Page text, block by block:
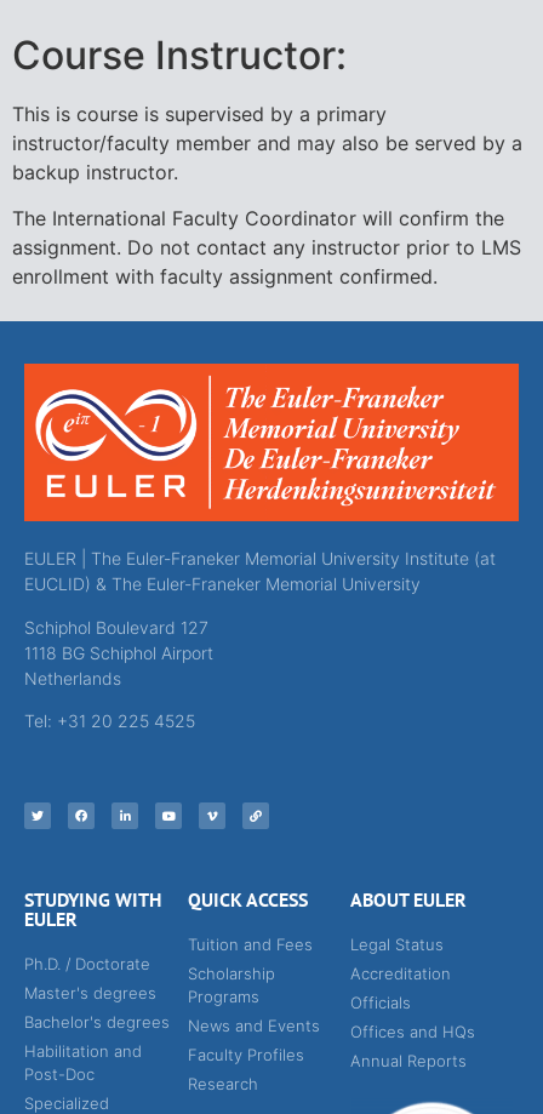
Course Instructor:
This is course is supervised by a primary
instructor/faculty member and may also be served by a
backup instructor.
The International Faculty Coordinator will confirm the
assignment. Do not contact any instructor prior to LMS
enrollment with faculty assignment confirmed.
EULER | The Euler-Franeker Memorial University Institute (at
EUCLID) & The Euler-Franeker Memorial University
Schiphol Boulevard 127
1118 BG Schiphol Airport
Netherlands
Tel: +31 20 225 4525
STUDYING WITH
EULER
Ph.D. / Doctorate
Master's degrees
Bachelor's degrees
Habilitation and
Post-Doc
Specialized
QUICK ACCESS
Tuition and Fees
Scholarship
Programs
News and Events
Faculty Profiles
Research
ABOUT EULER
Legal Status
Accreditation
Officials
Offices and HQs
Annual Reports